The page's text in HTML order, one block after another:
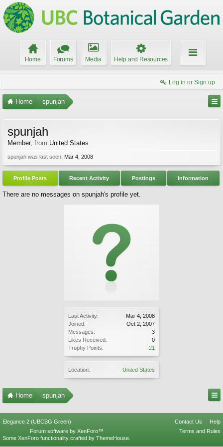
Home Forums Media Help and Resources
Log in or Sign up
Home spunjah
Last Activity:
Mar 4, 2008
Joined:
Oct 2, 2007
Messages:
3
Likes Received:
0
Trophy Points:
21
Location: United States
spunjah
Member, from United States
spunjah was last seen: Mar 4, 2008
Profile Posts Recent Activity Postings Information
There are no messages on spunjah's profile yet.
Home spunjah
Elegance 2 (UBCBG Green) Contact Us
Help
Terms and Rules
Forum software by XenForo™
Some XenForo functionality crafted by ThemeHouse